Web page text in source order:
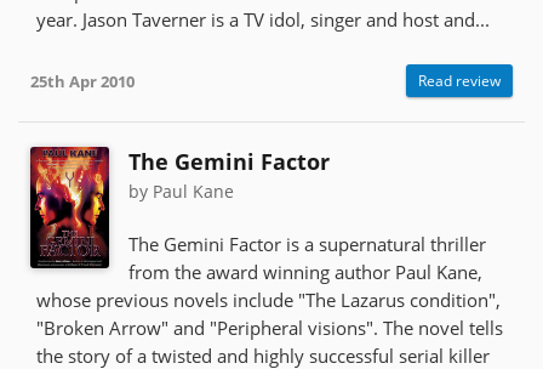
year. Jason Taverner is a TV idol, singer and host and...
25th Apr 2010 Read review
The Gemini Factor
by Paul Kane
The Gemini Factor is a supernatural thriller
from the award winning author Paul Kane,
whose previous novels include "The Lazarus condition",
"Broken Arrow" and "Peripheral visions". The novel tells
the story of a twisted and highly successful serial killer